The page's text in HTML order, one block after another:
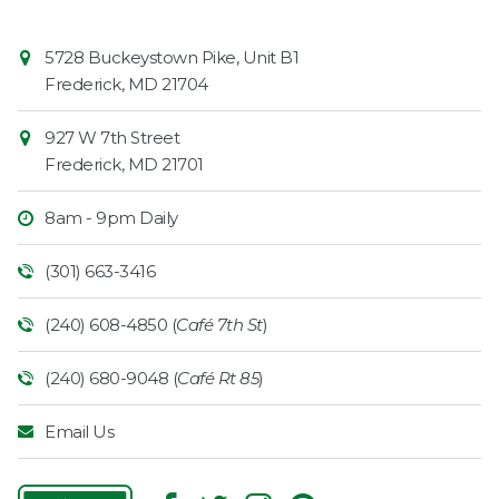
Contact
Information
Market
5728 Buckeystown Pike, Unit B1
Frederick, MD 21704
927 W 7th Street
Frederick, MD 21701
8am - 9pm Daily
(301) 663-3416
(240) 608-4850 (Café 7th St)
(240) 680-9048 (Café Rt 85)
Email Us